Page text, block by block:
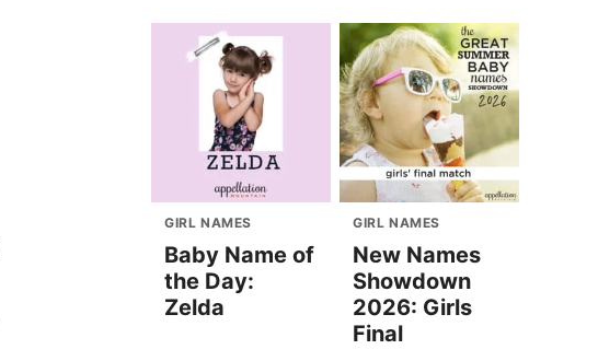
GIRL NAMES
Baby Name of
the Day:
Zelda
GIRL NAMES
New Names
Showdown
2026: Girls
Final